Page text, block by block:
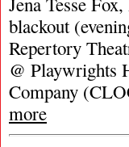
blackout
Repertory
@ Playwrights
Company
more